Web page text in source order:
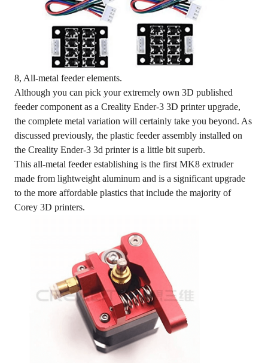
8, All-metal feeder elements.
Although you can pick your extremely own 3D published
feeder component as a Creality Ender-3 3D printer upgrade,
the complete metal variation will certainly take you beyond. As
discussed previously, the plastic feeder assembly installed on
the Creality Ender-3 3d printer is a little bit superb.
This all-metal feeder establishing is the first MK8 extruder
made from lightweight aluminum and is a significant upgrade
to the more affordable plastics that include the majority of
Corey 3D printers.